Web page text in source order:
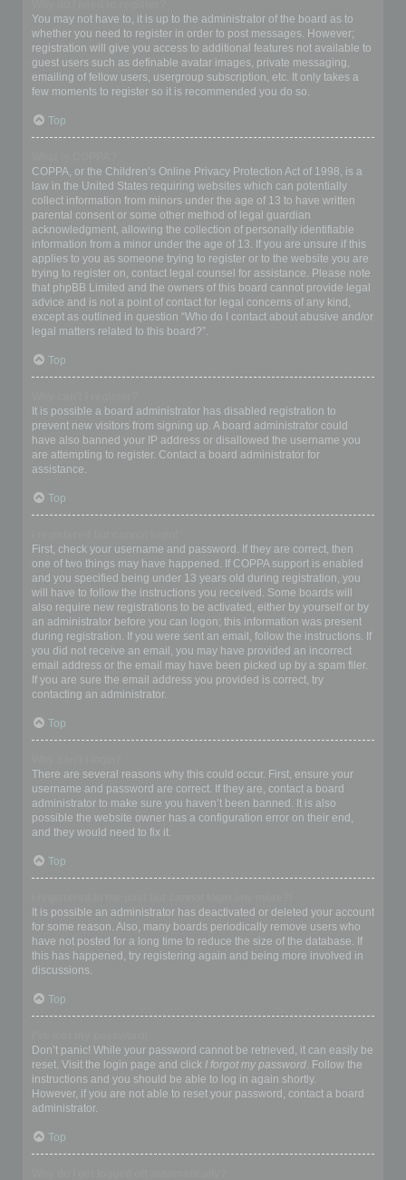
You may not have to, it is up to the administrator of the board as to
whether you need to register in order to post messages. However;
registration will give you access to additional features not available to
guest users such as definable avatar images, private messaging,
emailing of fellow users, usergroup subscription, etc. It only takes a
few moments to register so it is recommended you do so.
Top
COPPA, or the Children’s Online Privacy Protection Act of 1998, is a
law in the United States requiring websites which can potentially
collect information from minors under the age of 13 to have written
parental consent or some other method of legal guardian
acknowledgment, allowing the collection of personally identifiable
information from a minor under the age of 13. If you are unsure if this
applies to you as someone trying to register or to the website you are
trying to register on, contact legal counsel for assistance. Please note
that phpBB Limited and the owners of this board cannot provide legal
advice and is not a point of contact for legal concerns of any kind,
except as outlined in question “Who do I contact about abusive and/or
legal matters related to this board?”.
Top
It is possible a board administrator has disabled registration to
prevent new visitors from signing up. A board administrator could
have also banned your IP address or disallowed the username you
are attempting to register. Contact a board administrator for
assistance.
Top
First, check your username and password. If they are correct, then
one of two things may have happened. If COPPA support is enabled
and you specified being under 13 years old during registration, you
will have to follow the instructions you received. Some boards will
also require new registrations to be activated, either by yourself or by
an administrator before you can logon; this information was present
during registration. If you were sent an email, follow the instructions. If
you did not receive an email, you may have provided an incorrect
email address or the email may have been picked up by a spam filer.
If you are sure the email address you provided is correct, try
contacting an administrator.
Top
There are several reasons why this could occur. First, ensure your
username and password are correct. If they are, contact a board
administrator to make sure you haven’t been banned. It is also
possible the website owner has a configuration error on their end,
and they would need to fix it.
Top
It is possible an administrator has deactivated or deleted your account
for some reason. Also, many boards periodically remove users who
have not posted for a long time to reduce the size of the database. If
this has happened, try registering again and being more involved in
discussions.
Top
Don’t panic! While your password cannot be retrieved, it can easily be
reset. Visit the login page and click I forgot my password. Follow the
instructions and you should be able to log in again shortly.
However, if you are not able to reset your password, contact a board
administrator.
Top